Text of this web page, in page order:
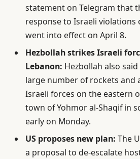
statement on Telegram that
response to Israeli violations
went into effect on April 8.
Hezbollah strikes Israeli
Lebanon: Hezbollah also
large number of rockets and
Israeli forces on the eastern
town of Yohmor al-Shaqif in
early on Monday.
US proposes new plan: The
a proposal to de-escalate